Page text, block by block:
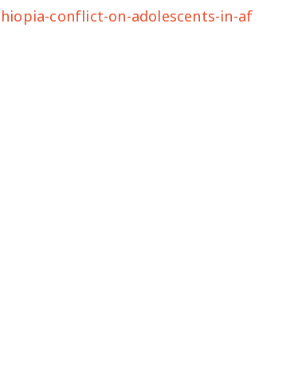
conflict-on-adolescents-in-af